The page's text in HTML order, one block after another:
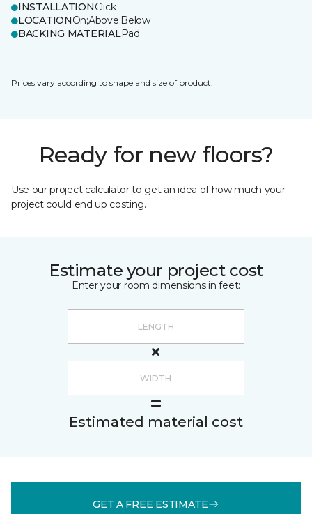
INSTALLATIONClick
LOCATIONOn;Above;Below
BACKING MATERIALPad
Prices vary according to shape and size of product.
Ready for new floors?
Use our project calculator to get an idea of how much your
project could end up costing.
Estimate your project cost
Enter your room dimensions in feet:
Estimated material cost
GET A FREE ESTIMATE